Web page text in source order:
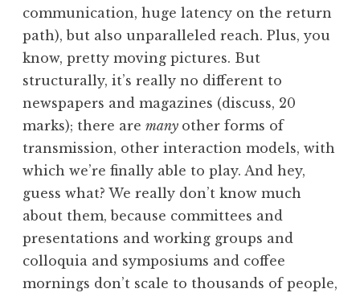
communication, huge latency on the return
path), but also unparalleled reach. Plus, you
know, pretty moving pictures. But
structurally, it’s really no different to
newspapers and magazines (discuss, 20
marks); there are many other forms of
transmission, other interaction models, with
which we’re finally able to play. And hey,
guess what? We really don’t know much
about them, because committees and
presentations and working groups and
colloquia and symposiums and coffee
mornings don’t scale to thousands of people,